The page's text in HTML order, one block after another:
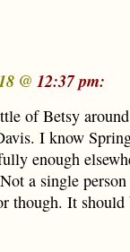
@ 12:37 pm:
of Betsy
I know
enough
a single
though. It should